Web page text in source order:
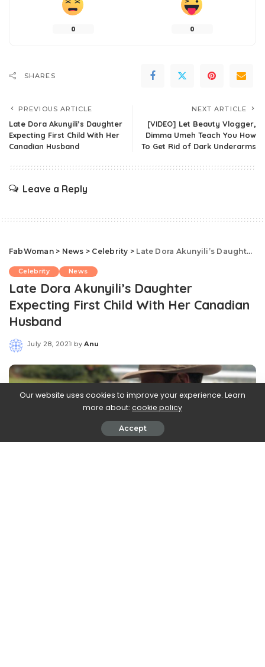
0 0
SHARES
PREVIOUS ARTICLE
Late Dora Akunyili’s Daughter
Expecting First Child With Her
Canadian Husband
NEXT ARTICLE
[VIDEO] Let Beauty Vlogger,
Dimma Umeh Teach You How
To Get Rid of Dark Underarms
Leave a Reply
FabWoman> News > Celebrity > Late Dora Akunyili’s Daughter Expecting First Child With Her Canadian Husband
Celebrity News
Late Dora Akunyili’s Daughter
Expecting First Child With Her Canadian
Husband
July 28, 2021
Posted
by Anu
Our website uses cookies to improve your experience. Learn
more about: cookie policy
Accept